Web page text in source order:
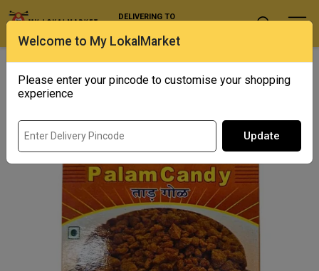
Welcome to My LokalMarket
Please enter your pincode to customise your shopping
experience
Update
DELIVERING TO